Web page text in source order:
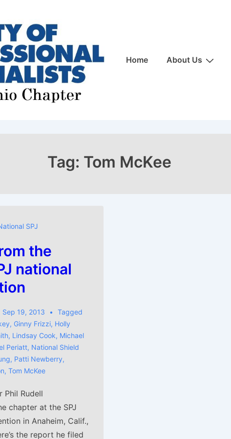
MainHome About Us
Tag: Tom McKee
SPJ
the
national
Sep 19, 2013
Tagged
, Ginny Frizzi, Holly
, Lindsay Cook, Michael
Periatt, National Shield
, Patti Newberry,
, Tom McKee
Phil Rudell
chapter at the SPJ
in Anaheim, Calif.,
the report he filed